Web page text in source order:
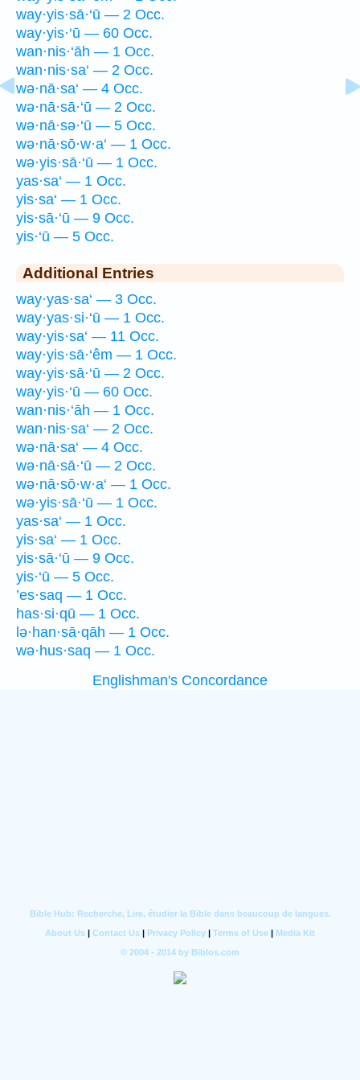
way·yis·sā·‘ū — 2 Occ.
way·yis·‘ū — 60 Occ.
wan·nis·‘āh — 1 Occ.
wan·nis·sa‘ — 2 Occ.
wə·nā·sa‘ — 4 Occ.
wə·nā·sā·‘ū — 2 Occ.
wə·nā·sə·‘ū — 5 Occ.
wə·nā·sō·w·a‘ — 1 Occ.
wə·yis·sā·‘ū — 1 Occ.
yas·sa‘ — 1 Occ.
yis·sa‘ — 1 Occ.
yis·sā·‘ū — 9 Occ.
yis·‘ū — 5 Occ.
Additional Entries
way·yas·sa‘ — 3 Occ.
way·yas·si·‘ū — 1 Occ.
way·yis·sa‘ — 11 Occ.
way·yis·sā·‘êm — 1 Occ.
way·yis·sā·‘ū — 2 Occ.
way·yis·‘ū — 60 Occ.
wan·nis·‘āh — 1 Occ.
wan·nis·sa‘ — 2 Occ.
wə·nā·sa‘ — 4 Occ.
wə·nā·sā·‘ū — 2 Occ.
wə·nā·sō·w·a‘ — 1 Occ.
wə·yis·sā·‘ū — 1 Occ.
yas·sa‘ — 1 Occ.
yis·sa‘ — 1 Occ.
yis·sā·‘ū — 9 Occ.
yis·‘ū — 5 Occ.
’es·saq — 1 Occ.
has·si·qū — 1 Occ.
lə·han·sā·qāh — 1 Occ.
wə·hus·saq — 1 Occ.
Englishman's Concordance